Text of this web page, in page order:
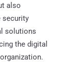
also
security
solutions
the digital